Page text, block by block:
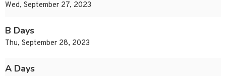
Wed, September 27, 2023
B Days
Thu, September 28, 2023
A Days